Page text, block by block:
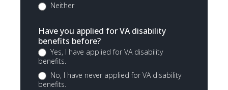
Neither
Have you applied for VA disability
benefits before?
Yes, I have applied for VA disability
benefits.
No, I have never applied for VA disability
benefits.